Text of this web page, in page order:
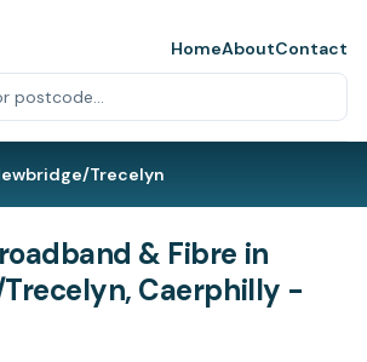
HomeAboutContact
Trecelyn
& Fibre in
Caerphilly -